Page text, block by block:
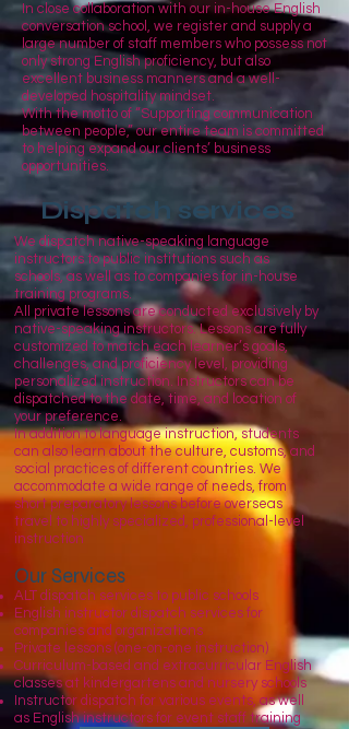
In close collaboration with our in-house English
conversation school, we register and supply a
large number of staff members who possess not
only strong English proficiency, but also
excellent business manners and a well-
developed hospitality mindset.
With the motto of “Supporting communication
between people,” our entire team is committed
to helping expand our clients’ business
opportunities.
We dispatch native-speaking language
instructors to public institutions such as
schools, as well as to companies for in-house
training programs.
All private lessons are conducted exclusively by
native-speaking instructors. Lessons are fully
customized to match each learner’s goals,
challenges, and proficiency level, providing
personalized instruction. Instructors can be
dispatched to the date, time, and location of
your preference.
In addition to language instruction, students
can also learn about the culture, customs, and
social practices of different countries. We
accommodate a wide range of needs, from
short preparatory lessons before overseas
travel to highly specialized, professional-level
instruction
Our Services
ALT dispatch services to public schools
English instructor dispatch services for
companies and organizations
Private lessons (one-on-one instruction)
Curriculum-based and extracurricular English
classes at kindergartens and nursery schools
Instructor dispatch for various events, as well
as English instructors for event staff training
Dispatch services